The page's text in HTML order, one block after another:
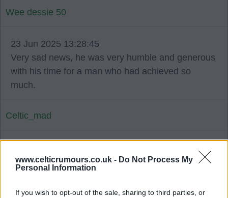
www.celticrumours.co.uk - Do Not Process My
Personal Information
If you wish to opt-out of the sale, sharing to third parties, or
Wee dessie 50
23 Jun 2025 13:28:45
Very sad news, he was very humble and generous
with his time for a man who had achieved so
much.
Celtic_mad
RIP John Clark YNWA.
Bhoy88